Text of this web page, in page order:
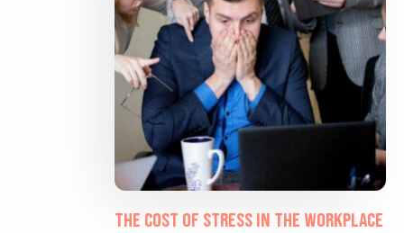
The Cost of Stress in the Workplace